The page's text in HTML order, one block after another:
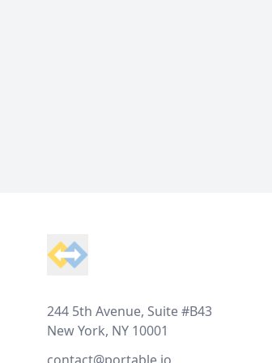
244 5th Avenue, Suite #B43
New York, NY 10001